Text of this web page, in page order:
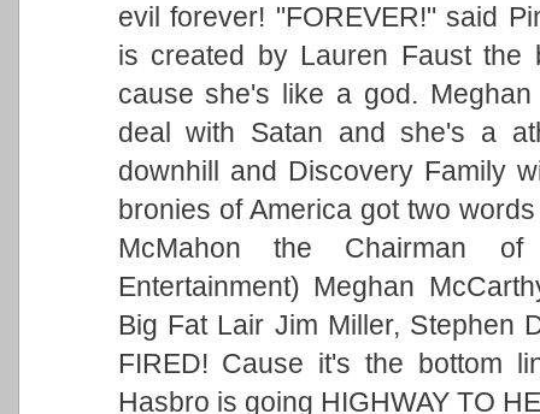
evil forever! "FOREVER!" said
is created by Lauren Faust the
cause she's like a god.
deal with Satan and she's a
downhill and Discovery Family
bronies of America got two
McMahon the Chairman
Entertainment) Meghan
Big Fat Lair Jim Miller, Stephen
FIRED! Cause it's the bottom
Hasbro is going HIGHWAY TO